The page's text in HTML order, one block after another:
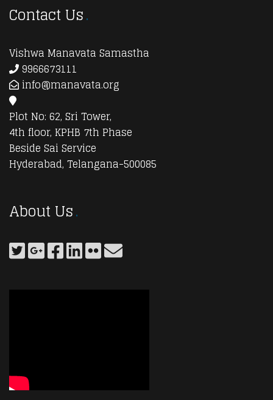
Contact Us
Vishwa Manavata Samastha
9966673111
info@manavata.org
Plot No: 62, Sri Tower,
4th floor, KPHB 7th Phase
Beside Sai Service
Hyderabad, Telangana-500085
About Us